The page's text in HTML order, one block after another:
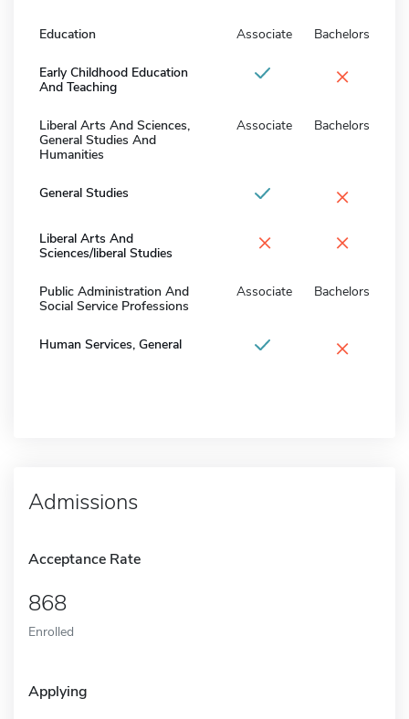
Education Associate Bachelors
Early Childhood Education
And Teaching
×
Liberal Arts And Sciences,
General Studies And
Humanities
Associate Bachelors
General Studies ×
Liberal Arts And
Sciences/liberal Studies
× ×
Public Administration And
Social Service Professions
Associate Bachelors
Human Services, General ×
Admissions
Acceptance Rate
868
Enrolled
Applying